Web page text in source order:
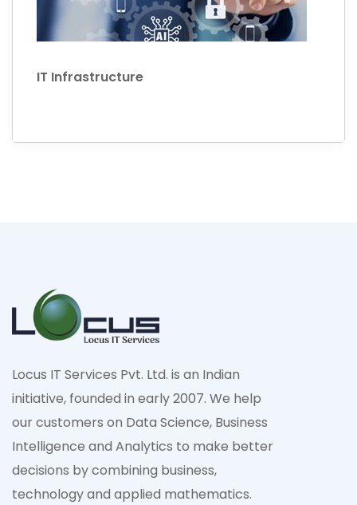
IT Infrastructure
Locus IT Services Pvt. Ltd. is an Indian
initiative, founded in early 2007. We help
our customers on Data Science, Business
Intelligence and Analytics to make better
decisions by combining business,
technology and applied mathematics.